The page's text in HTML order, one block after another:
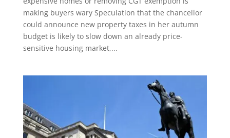
making buyers wary Speculation that the chancellor
could announce new property taxes in her autumn
budget is likely to slow down an already price-
sensitive housing market,...